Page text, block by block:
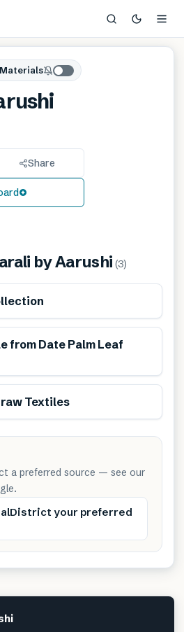
Share
by Aarushi (3)
Renewable
from Date Palm Leaf
Renewable
Textiles
a preferred source — see our
your preferred